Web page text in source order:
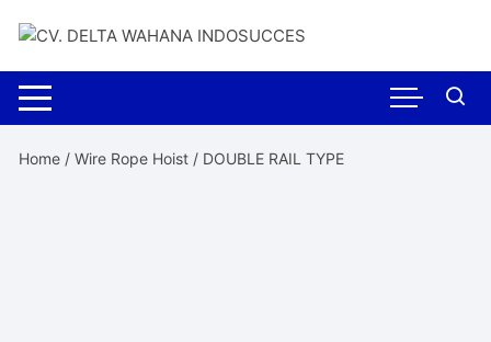
Home /Wire Rope Hoist / DOUBLE RAIL TYPE